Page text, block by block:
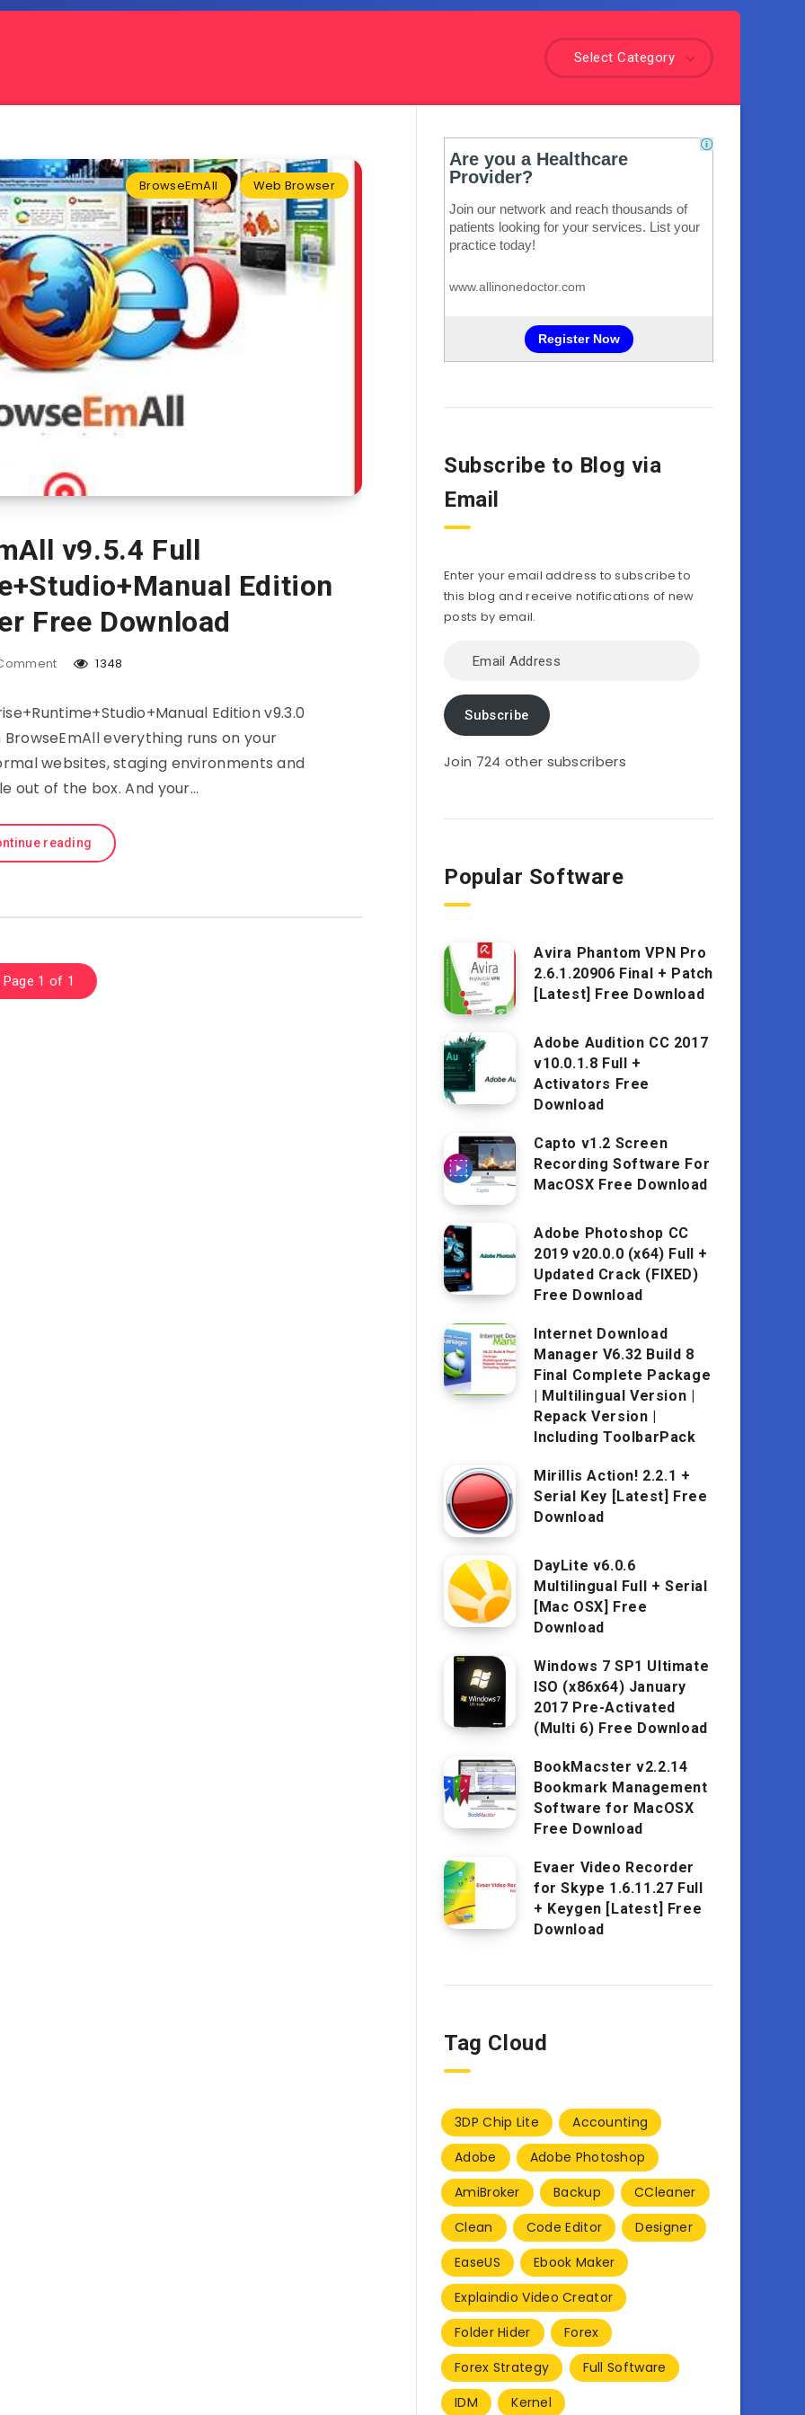
Select Category
BrowseEmAll Web Browser
v9.5.4 Full
Edition
Free Download
1348
Edition v9.3.0
everything runs on your
websites, staging environments and
out of the box. And your…
reading
Page 1 of 1
Subscribe to Blog via
Email
Enter your email address to subscribe to
this blog and receive notifications of new
posts by email.
Address
Subscribe
Join 724 other subscribers
Popular Software
Avira Phantom VPN Pro
2.6.1.20906 Final + Patch
[Latest] Free Download
Adobe Audition CC 2017
v10.0.1.8 Full +
Activators Free
Download
Capto v1.2 Screen
Recording Software For
MacOSX Free Download
Adobe Photoshop CC
2019 v20.0.0 (x64) Full +
Updated Crack (FIXED)
Free Download
Internet Download
Manager V6.32 Build 8
Final Complete Package
| Multilingual Version |
Repack Version |
Including ToolbarPack
Mirillis Action! 2.2.1 +
Serial Key [Latest] Free
Download
DayLite v6.0.6
Multilingual Full + Serial
[Mac OSX] Free
Download
Windows 7 SP1 Ultimate
ISO (x86x64) January
2017 Pre-Activated
(Multi 6) Free Download
BookMacster v2.2.14
Bookmark Management
Software for MacOSX
Free Download
Evaer Video Recorder
for Skype 1.6.11.27 Full
+ Keygen [Latest] Free
Download
Tag Cloud
3DP Chip Lite
Accounting
Adobe
Adobe Photoshop
AmiBroker
Backup
CCleaner
Clean
Code Editor
Designer
EaseUS
Ebook Maker
Explaindio Video Creator
Folder Hider
Forex
Forex Strategy
Full Software
IDM
Kernel